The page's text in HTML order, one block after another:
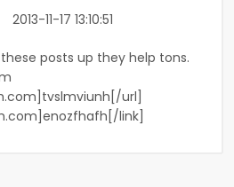
2013-11-17 13:10:51
posts up they help tons.
url]
link]